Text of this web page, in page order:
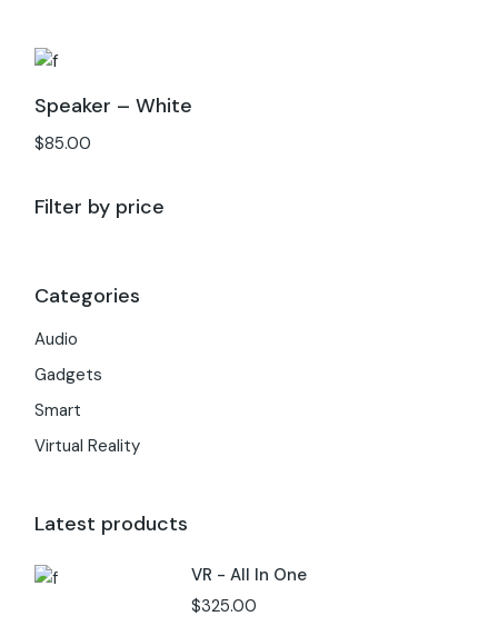
Speaker – White
$85.00
Filter by price
Categories
Audio
Gadgets
Smart
Virtual Reality
Latest products
VR - All In One
$325.00